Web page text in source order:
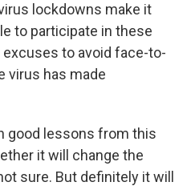
lockdowns make it
to participate in these
to avoid face-to-
virus has made
good lessons from this
it will change the
sure. But definitely it will